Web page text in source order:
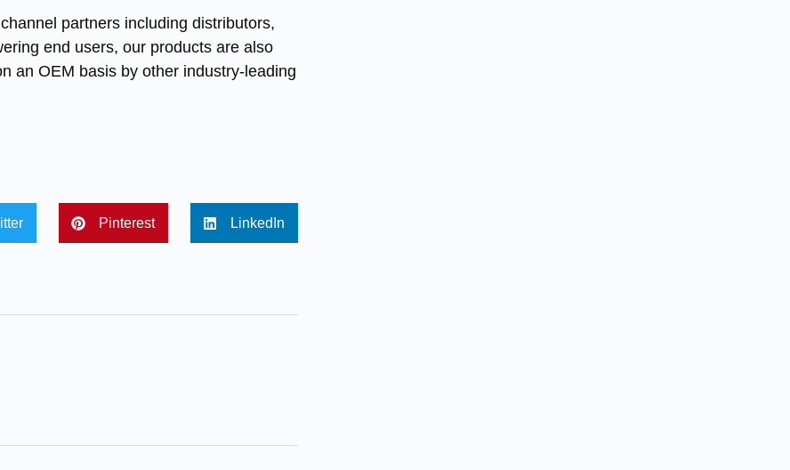
partners including distributors,
end users, our products are also
an OEM basis by other industry-leading
Pinterest LinkedIn